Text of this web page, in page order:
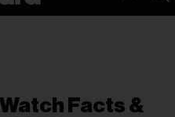
Facts &